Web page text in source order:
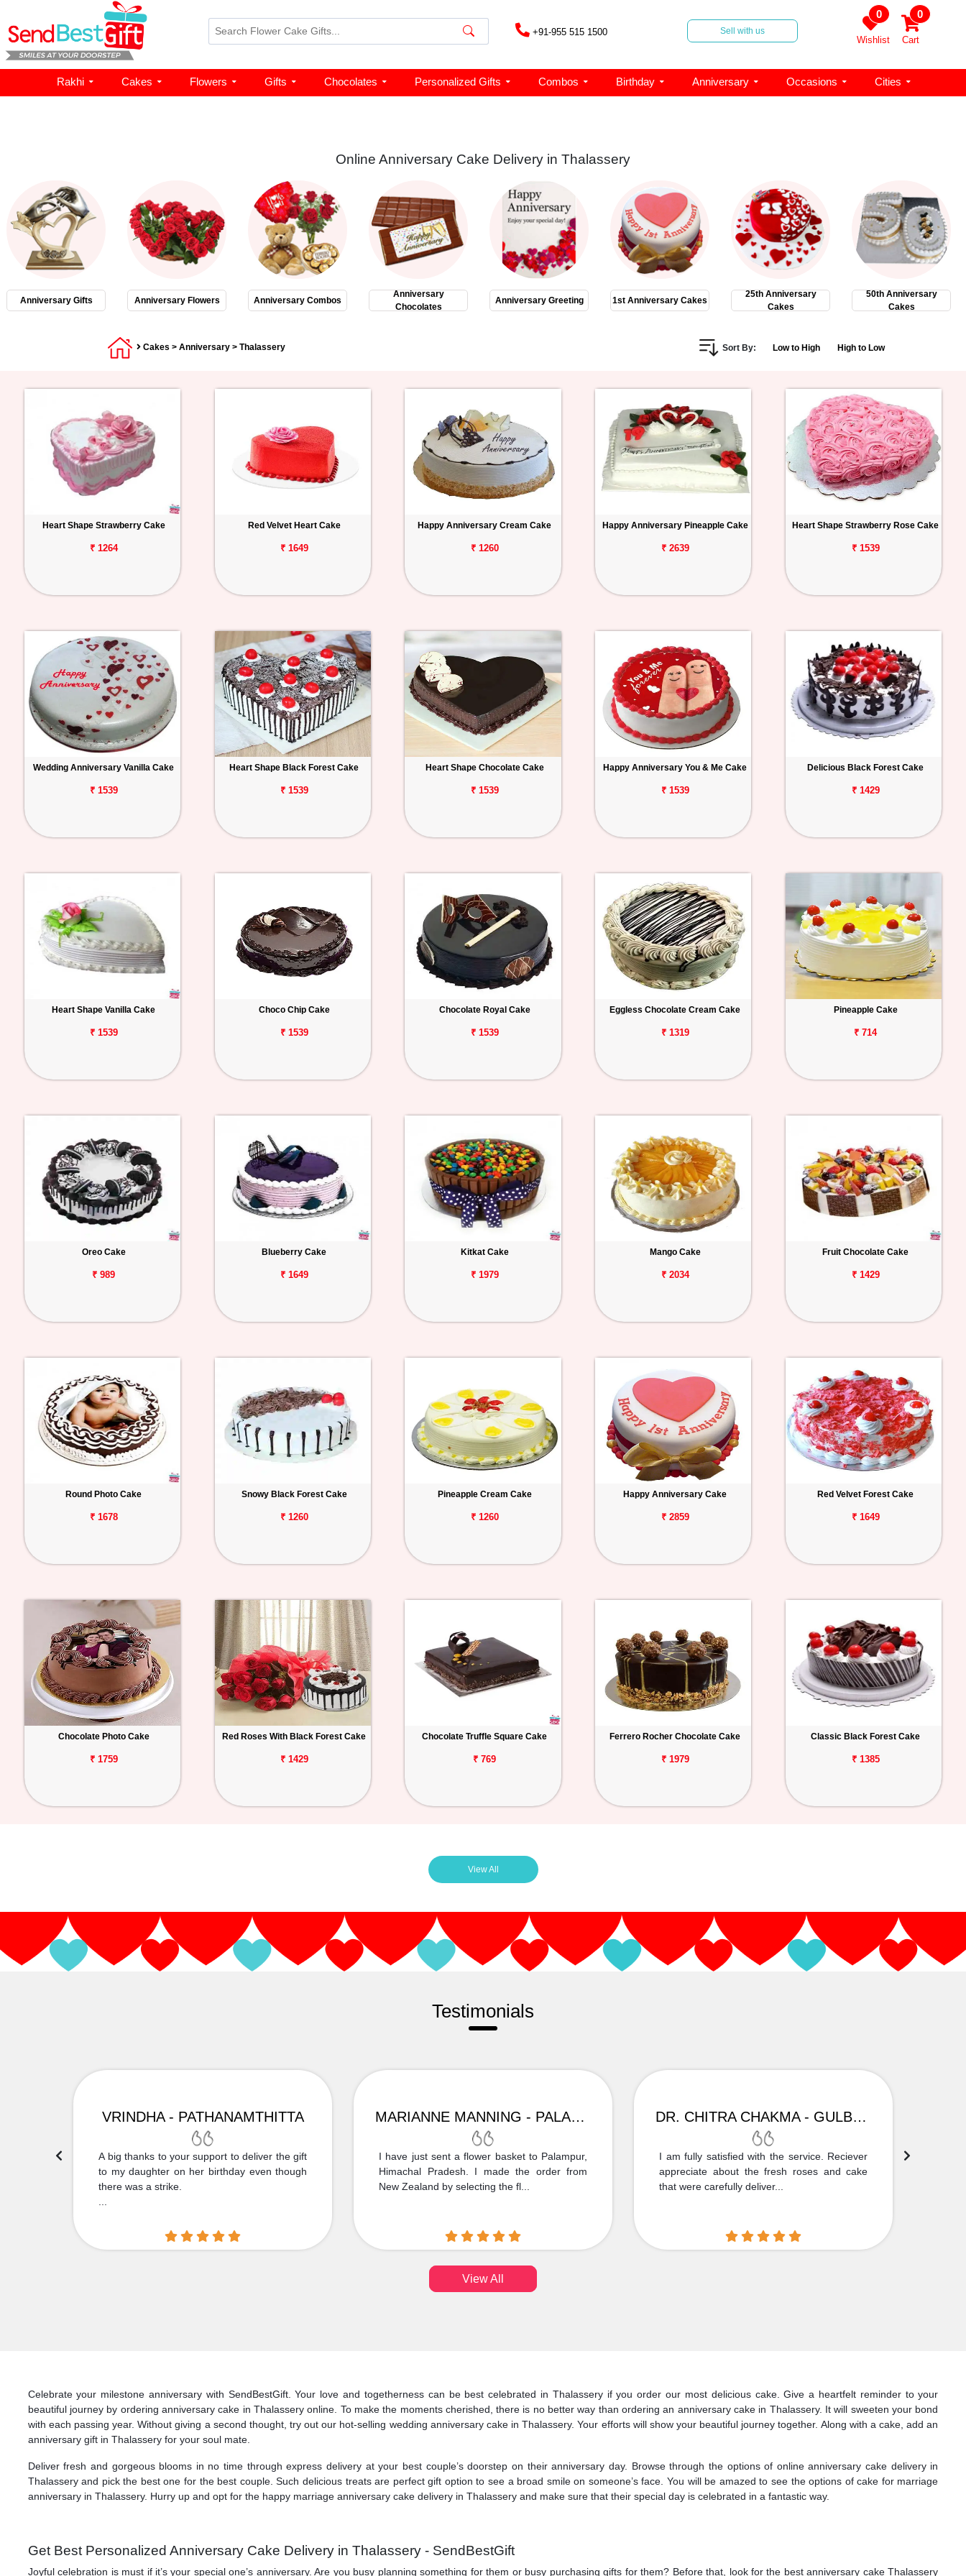
+91-955 515 1500 Sell with us
0
Wishlist
0
Cart
Rakhi Cakes Flowers Gifts Chocolates Personalized Gifts Combos Birthday Anniversary Occasions Cities
Online Anniversary Cake Delivery in Thalassery
Anniversary Gifts Anniversary Flowers Anniversary Combos
Anniversary
Chocolates
Anniversary Greeting 1st Anniversary Cakes
25th Anniversary
Cakes
50th Anniversary
Cakes
Cakes > Anniversary > Thalassery Sort By: Low to High High to Low
Heart Shape Strawberry Cake
₹ 1264
Red Velvet Heart Cake
₹ 1649
Happy Anniversary Cream Cake
₹ 1260
Happy Anniversary Pineapple Cake
₹ 2639
Heart Shape Strawberry Rose Cake
₹ 1539
Wedding Anniversary Vanilla Cake
₹ 1539
Heart Shape Black Forest Cake
₹ 1539
Heart Shape Chocolate Cake
₹ 1539
Happy Anniversary You & Me Cake
₹ 1539
Delicious Black Forest Cake
₹ 1429
Heart Shape Vanilla Cake
₹ 1539
Choco Chip Cake
₹ 1539
Chocolate Royal Cake
₹ 1539
Eggless Chocolate Cream Cake
₹ 1319
Pineapple Cake
₹ 714
Oreo Cake
₹ 989
Blueberry Cake
₹ 1649
Kitkat Cake
₹ 1979
Mango Cake
₹ 2034
Fruit Chocolate Cake
₹ 1429
Round Photo Cake
₹ 1678
Snowy Black Forest Cake
₹ 1260
Pineapple Cream Cake
₹ 1260
Happy Anniversary Cake
₹ 2859
Red Velvet Forest Cake
₹ 1649
Chocolate Photo Cake
₹ 1759
Red Roses With Black Forest Cake
₹ 1429
Chocolate Truffle Square Cake
₹ 769
Ferrero Rocher Chocolate Cake
₹ 1979
Classic Black Forest Cake
₹ 1385
View All
Testimonials
VRINDHA - PATHANAMTHITTA
A big thanks to your support to deliver the gift
to my daughter on her birthday even though
there was a strike.
MARIANNE MANNING - PALAMPUR
I have just sent a flower basket to Palampur,
Himachal Pradesh. I made the order from
New Zealand by selecting the fl...
DR. CHITRA CHAKMA - GULBARGA
I am fully satisfied with the service. Reciever
appreciate about the fresh roses and cake
that were carefully deliver...
View All
Celebrate your milestone anniversary with SendBestGift. Your love and togetherness can be best celebrated in Thalassery if you order our most delicious cake. Give a heartfelt reminder to your
beautiful journey by ordering anniversary cake in Thalassery online. To make the moments cherished, there is no better way than ordering an anniversary cake in Thalassery. It will sweeten your bond
with each passing year. Without giving a second thought, try out our hot-selling wedding anniversary cake in Thalassery. Your efforts will show your beautiful journey together. Along with a cake, add an
anniversary gift in Thalassery for your soul mate.
Deliver fresh and gorgeous blooms in no time through express delivery at your best couple’s doorstep on their anniversary day. Browse through the options of online anniversary cake delivery in
Thalassery and pick the best one for the best couple. Such delicious treats are perfect gift option to see a broad smile on someone’s face. You will be amazed to see the options of cake for marriage
anniversary in Thalassery. Hurry up and opt for the happy marriage anniversary cake delivery in Thalassery and make sure that their special day is celebrated in a fantastic way.
Get Best Personalized Anniversary Cake Delivery in Thalassery - SendBestGift
Joyful celebration is must if it’s your special one’s anniversary. Are you busy planning something for them or busy purchasing gifts for them? Before that, look for the best anniversary cake Thalassery